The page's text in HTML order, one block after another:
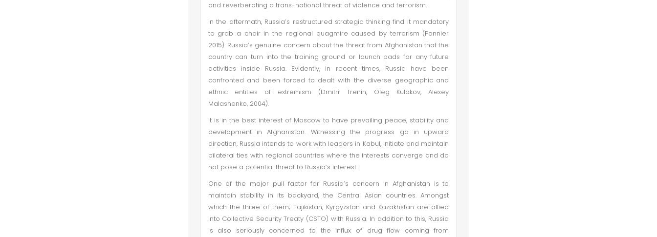
and reverberating a trans-national threat of violence and terrorism.
In the aftermath, Russia’s restructured strategic thinking find it mandatory
to grab a chair in the regional quagmire caused by terrorism (Pannier
2015). Russia’s genuine concern about the threat from Afghanistan that the
country can turn into the training ground or launch pads for any future
activities inside Russia. Evidently, in recent times, Russia have been
confronted and been forced to dealt with the diverse geographic and
ethnic entities of extremism (Dmitri Trenin, Oleg Kulakov, Alexey
Malashenko, 2004).
It is in the best interest of Moscow to have prevailing peace, stability and
development in Afghanistan. Witnessing the progress go in upward
direction, Russia intends to work with leaders in Kabul, initiate and maintain
bilateral ties with regional countries where the interests converge and do
not pose a potential threat to Russia’s interest.
One of the major pull factor for Russia’s concern in Afghanistan is to
maintain stability in its backyard, the Central Asian countries. Amongst
which the three of them; Tajikistan, Kyrgyzstan and Kazakhstan are allied
into Collective Security Treaty (CSTO) with Russia. In addition to this, Russia
is also seriously concerned to the influx of drug flow coming from